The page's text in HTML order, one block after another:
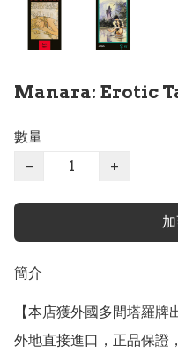
Manara: Erotic
數量
−
+
簡介
【本店獲外國多間塔羅
外地直接進口，正品保證